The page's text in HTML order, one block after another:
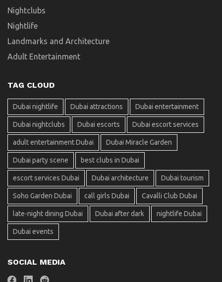
Nightclubs
Nightlife
Landmarks and Architecture
Adult Entertainment
TAG CLOUD
Dubai nightlife Dubai attractions Dubai entertainment
Dubai nightclubs Dubai escorts Dubai escort services
adult entertainment Dubai Dubai Miracle Garden
Dubai party scene best clubs in Dubai
escort services Dubai Dubai architecture Dubai tourism
Soho Garden Dubai call girls Dubai Cavalli Club Dubai
late-night dining Dubai Dubai after dark nightlife Dubai
Dubai events
SOCIAL MEDIA